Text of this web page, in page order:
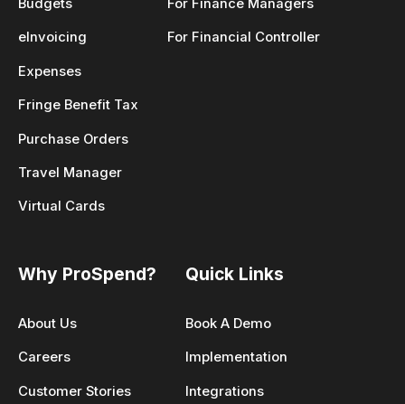
Budgets
eInvoicing
Expenses
Fringe Benefit Tax
Purchase Orders
Travel Manager
Virtual Cards
For Finance Managers
For Financial Controller
Why ProSpend?
About Us
Careers
Customer Stories
Quick Links
Book A Demo
Implementation
Integrations